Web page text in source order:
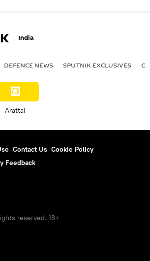
India
DEFENСE NEWS SPUTNIK EXCLUSIVES
Arattai
Contact Us Cookie Policy
Feedback
reserved. 18+